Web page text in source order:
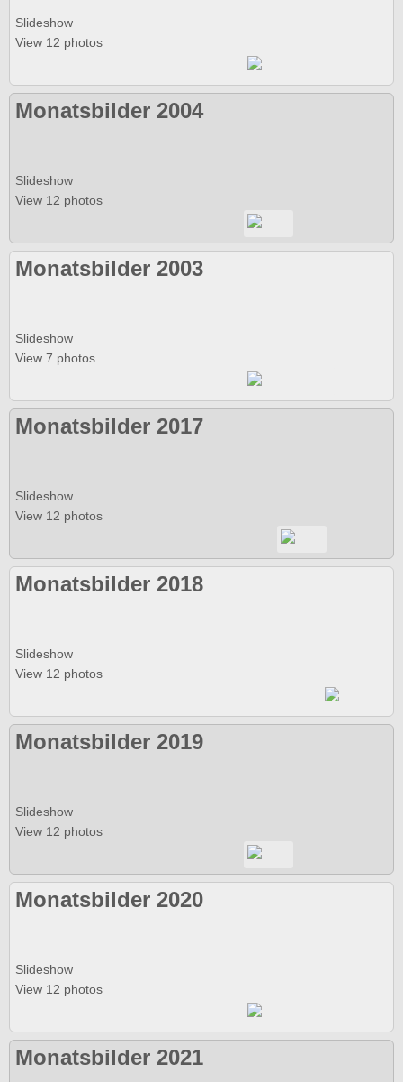
Slideshow
View 12 photos
Monatsbilder 2004
Slideshow
View 12 photos
Monatsbilder 2003
Slideshow
View 7 photos
Monatsbilder 2017
Slideshow
View 12 photos
Monatsbilder 2018
Slideshow
View 12 photos
Monatsbilder 2019
Slideshow
View 12 photos
Monatsbilder 2020
Slideshow
View 12 photos
Monatsbilder 2021